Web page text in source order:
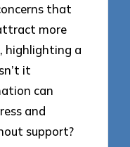
that
more
highlighting a
it
can
and
support?